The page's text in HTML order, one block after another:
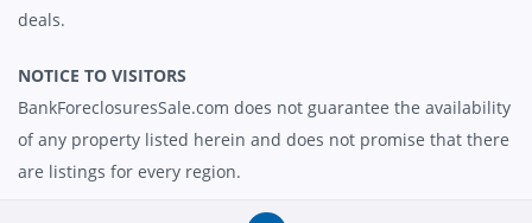
deals.
NOTICE TO VISITORS
BankForeclosuresSale.com does not guarantee the availability
of any property listed herein and does not promise that there
are listings for every region.